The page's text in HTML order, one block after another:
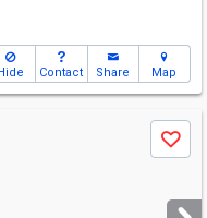
Contact Share Map
Save